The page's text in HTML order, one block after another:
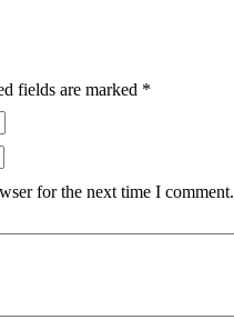
fields are marked *
for the next time I comment.